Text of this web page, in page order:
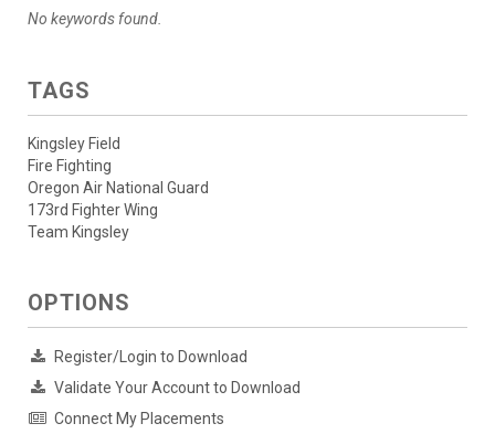
No keywords found.
TAGS
Kingsley Field
Fire Fighting
Oregon Air National Guard
173rd Fighter Wing
Team Kingsley
OPTIONS
Register/Login to Download
Validate Your Account to Download
Connect My Placements